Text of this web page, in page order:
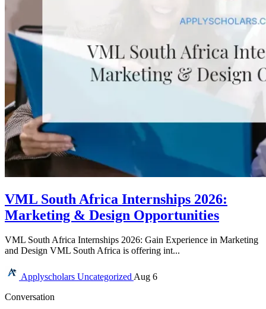
VML South Africa Internships 2026:
Marketing & Design Opportunities
VML South Africa Internships 2026: Gain Experience in Marketing
and Design VML South Africa is offering int...
Applyscholars UncategorizedAug 6
Conversation